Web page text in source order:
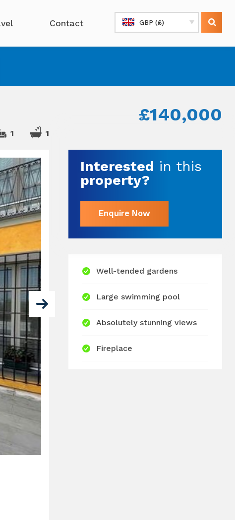
GBP (£)
Contact
£140,000
1 1
Interested in this
property?
Enquire Now
Well-tended gardens
Large swimming pool
Absolutely stunning views
Fireplace